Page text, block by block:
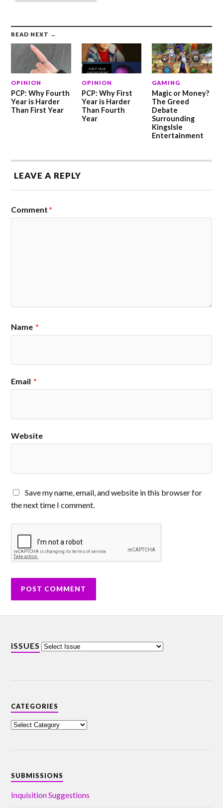
READ NEXT →
OPINION
PCP: Why Fourth
Year is Harder
Than First Year
OPINION
PCP: Why First
Year is Harder
Than Fourth
Year
GAMING
Magic or Money?
The Greed
Debate
Surrounding
KingsIsle
Entertainment
LEAVE A REPLY
Comment *
Name *
Email *
Website
Save my name, email, and website in this browser for
the next time I comment.
ISSUES
CATEGORIES
SUBMISSIONS
Inquisition Suggestions